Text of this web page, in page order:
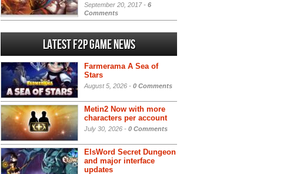
September 20, 2017 - 6
Comments
Latest F2P Game News
Farmerama A Sea of
Stars
August 5, 2026 - 0 Comments
Metin2 Now with more
characters per account
July 30, 2026 - 0 Comments
ElsWord Secret Dungeon
and major interface
updates